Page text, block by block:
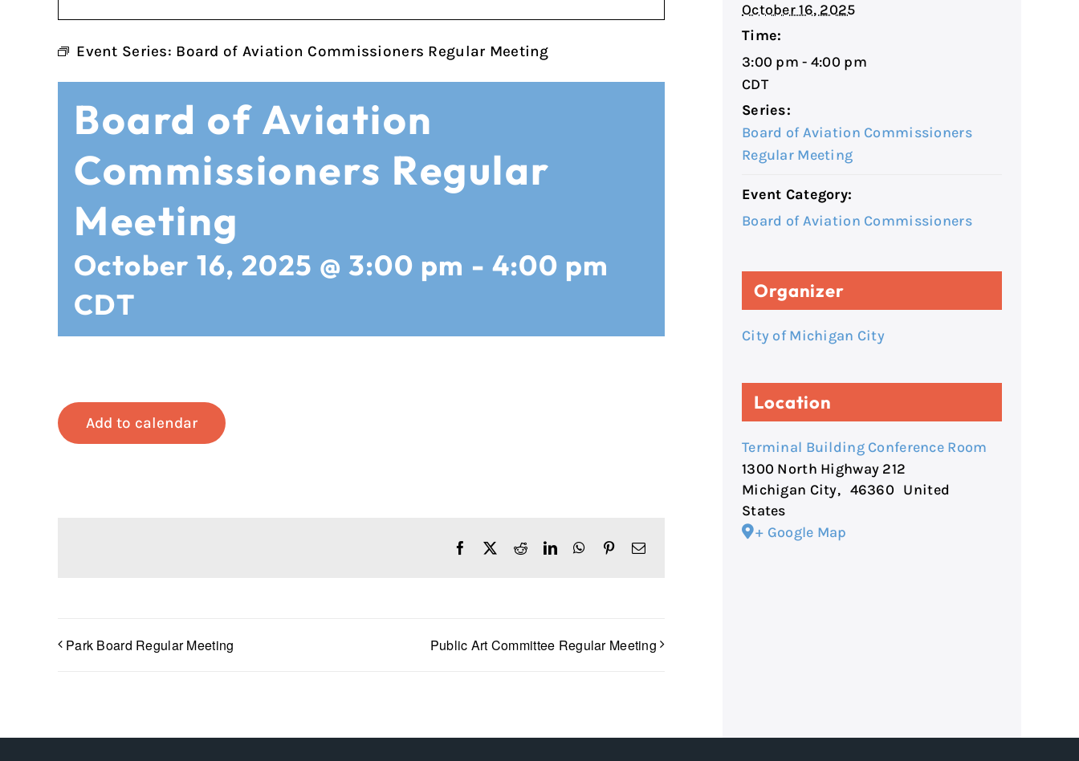
Event Series: Board of Aviation Commissioners Regular Meeting
Board of Aviation
Commissioners Regular
Meeting
October 16, 2025 @ 3:00 pm - 4:00 pm
CDT
Add to calendar
FacebookRedditLinkedInWhatsApp
PinterestEmail
Park Board Regular Meeting Public Art Committee Regular Meeting
October 16, 2025
Time:
3:00 pm - 4:00 pm
CDT
Series:
Board of Aviation Commissioners
Regular Meeting
Event Category:
Board of Aviation Commissioners
Organizer
City of Michigan City
Location
Terminal Building Conference Room
1300 North Highway 212
Michigan City, 46360 United
States
+ Google Map